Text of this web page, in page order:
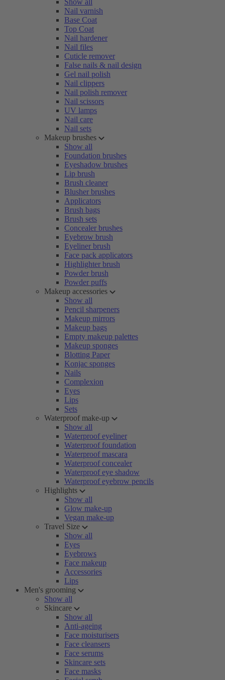
Show all
Nail varnish
Base Coat
Top Coat
Nail hardener
Nail files
Cuticle remover
False nails & nail design
Gel nail polish
Nail clippers
Nail polish remover
Nail scissors
UV lamps
Nail care
Nail sets
Makeup brushes
Show all
Foundation brushes
Eyeshadow brushes
Lip brush
Brush cleaner
Blusher brushes
Applicators
Brush bags
Brush sets
Concealer brushes
Eyebrow brush
Eyeliner brush
Face pack applicators
Highlighter brush
Powder brush
Powder puffs
Makeup accessories
Show all
Pencil sharpeners
Makeup mirrors
Makeup bags
Empty makeup palettes
Makeup sponges
Blotting Paper
Konjac sponges
Nails
Complexion
Eyes
Lips
Sets
Waterproof make-up
Show all
Waterproof eyeliner
Waterproof foundation
Waterproof mascara
Waterproof concealer
Waterproof eye shadow
Waterproof eyebrow pencils
Highlights
Show all
Glow make-up
Vegan make-up
Travel Size
Show all
Eyes
Eyebrows
Face makeup
Accessories
Lips
Men's grooming
Show all
Skincare
Show all
Anti-ageing
Face moisturisers
Face cleansers
Face serums
Skincare sets
Face masks